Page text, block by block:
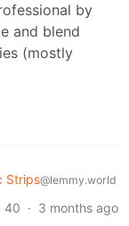
by
and blend
(mostly
Strips@lemmy.world
40 · 3 months ago